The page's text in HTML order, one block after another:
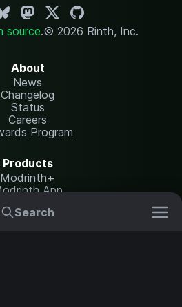
Search
source.© 2026 Rinth, Inc.
About
News
Changelog
Status
Careers
Program
Products
Modrinth+
App
Hosting